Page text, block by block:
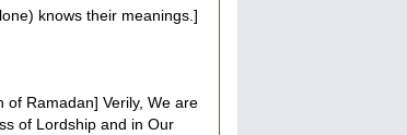
knows their meanings.]
Ramadan] Verily, We are
of Lordship and in Our